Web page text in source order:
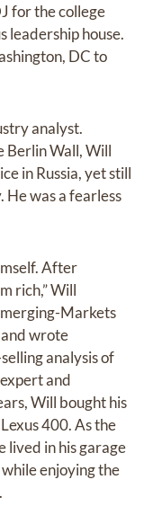
for the college
leadership house.
DC to
analyst.
Berlin Wall, Will
in Russia, yet still
He was a fearless
After
rich,” Will
Markets
wrote
analysis of
and
Will bought his
400. As the
lived in his garage
enjoying the